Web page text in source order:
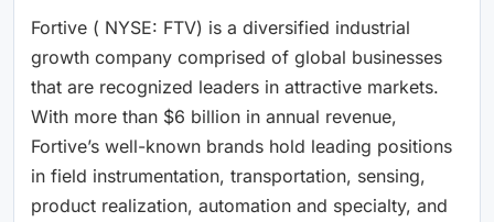
Fortive ( NYSE: FTV) is a diversified industrial
growth company comprised of global businesses
that are recognized leaders in attractive markets.
With more than $6 billion in annual revenue,
Fortive’s well-known brands hold leading positions
in field instrumentation, transportation, sensing,
product realization, automation and specialty, and